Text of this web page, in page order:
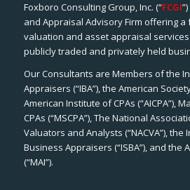
Foxboro Consulting Group, Inc. (“FCGI
and Appraisal Advisory Firm offering
valuation and asset appraisal
publicly traded and privately held
Our Consultants are Members of the
Appraisers (“IBA”), the American
American Institute of CPAs (“AICPA”),
CPAs (“MSCPA”), The National
Valuators and Analysts (“NACVA”),
Business Appraisers (“ISBA”), and the
(“MAI”).